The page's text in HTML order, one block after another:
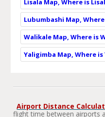
Lisala Map, Where is
Lubumbashi Map,
Walikale Map, Where is
Yaligimba Map, Where
Airport Distance
flight time between airports